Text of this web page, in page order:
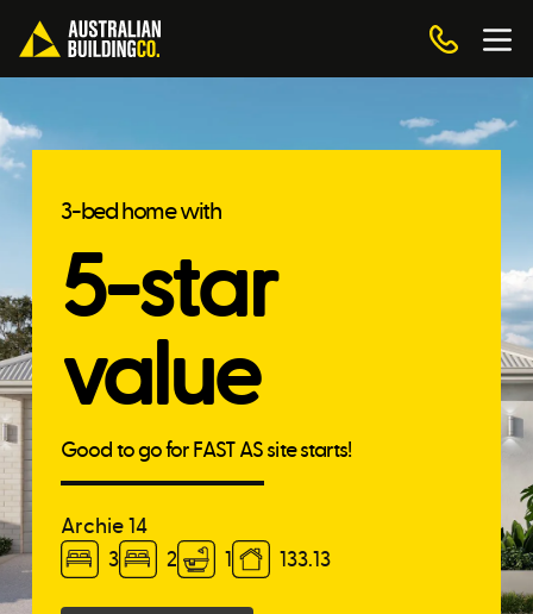
3-bed home with
5-star
value
Good to go for FAST AS site starts!
Archie 14
3
2 1 133.13